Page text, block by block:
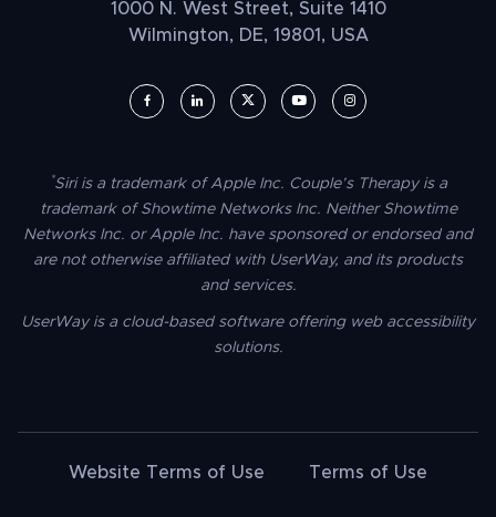
1000 N. West Street, Suite 1410
Wilmington, DE, 19801, USA
UserWay on Facebook (opens in a new window)
UserWay on LinkedIn (opens in a new window)
UserWay on Twitter (opens in a new
UserWay on YouTube (opens in
UserWay on Instagram
*Siri is a trademark of Apple Inc. Couple’s Therapy is a
trademark of Showtime Networks Inc. Neither Showtime
Networks Inc. or Apple Inc. have sponsored or endorsed and
are not otherwise affiliated with UserWay, and its products
and services.
UserWay is a cloud-based software offering web accessibility
solutions.
Website Terms of Use Terms of Use